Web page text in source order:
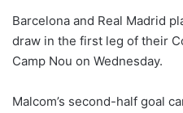
Barcelona and Real Madrid
draw in the first leg of their
Camp Nou on Wednesday.
Malcom’s second-half goal